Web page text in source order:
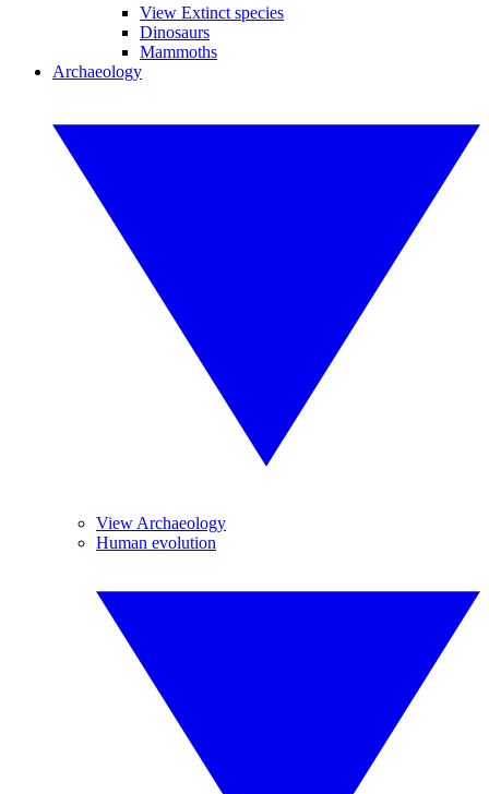
View Extinct species
Dinosaurs
Mammoths
Archaeology
View Archaeology
Human evolution